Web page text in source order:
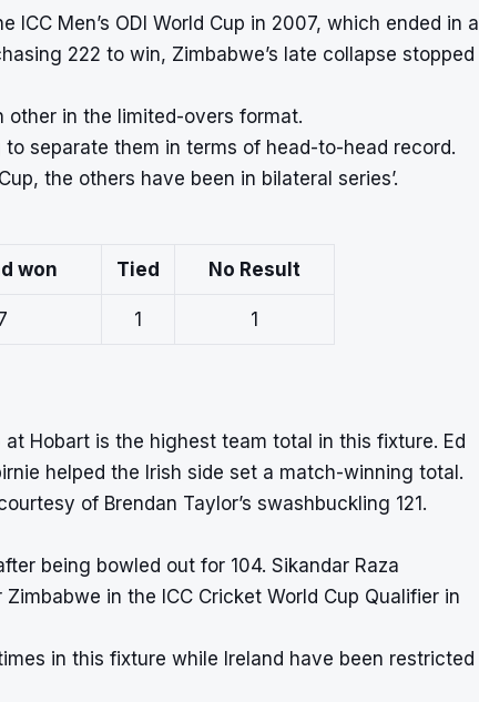
Men’s ODI World Cup in 2007, which ended in a
222 to win, Zimbabwe’s late collapse stopped
other in the limited-overs format.
separate them in terms of head-to-head record.
the others have been in bilateral series’.
won Tied No Result
1 1
at Hobart is the highest team total in this fixture. Ed
helped the Irish side set a match-winning total.
of Brendan Taylor’s swashbuckling 121.
being bowled out for 104. Sikandar Raza
in the ICC Cricket World Cup Qualifier in
in this fixture while Ireland have been restricted